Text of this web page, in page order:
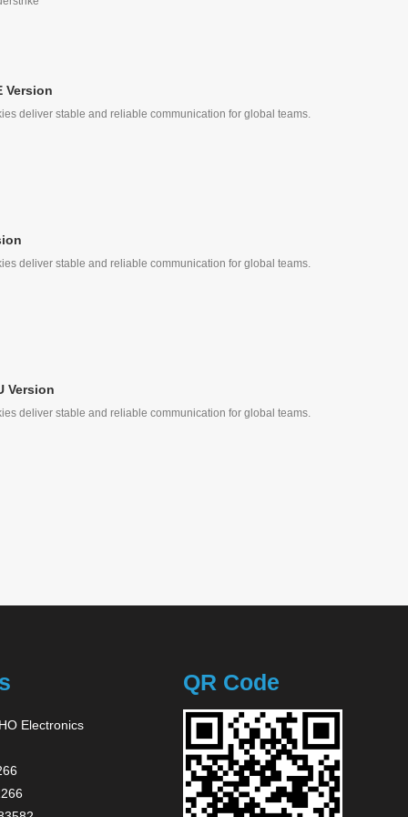
Version
deliver stable and reliable communication for global teams.
deliver stable and reliable communication for global teams.
Version
deliver stable and reliable communication for global teams.
Electronics
QR Code